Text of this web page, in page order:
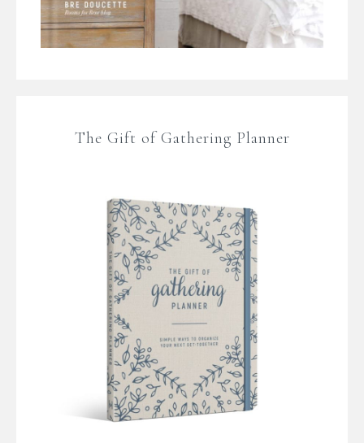
The Gift of Gathering Planner